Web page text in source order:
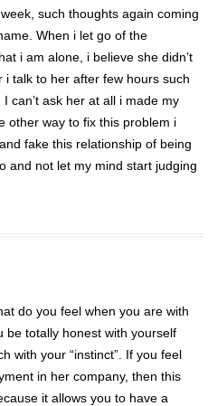
such thoughts again coming
When i let go of the
i am alone, i believe she didn’t
talk to her after few hours such
can’t ask her at all i made my
other way to fix this problem i
fake this relationship of being
and not let my mind start judging
do you feel when you are with
be totally honest with yourself
with your “instinct”. If you feel
in her company, then this
it allows you to have a